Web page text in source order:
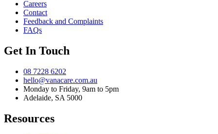
Careers
Contact
Feedback and Complaints
FAQs
Get In Touch
08 7228 6202
hello@vanacare.com.au
Monday to Friday, 9am to 5pm
Adelaide, SA 5000
Resources